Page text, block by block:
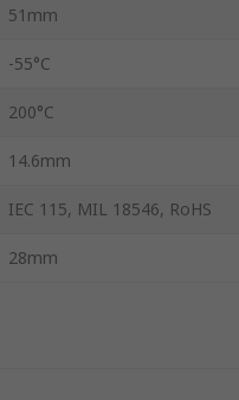
51mm
-55°C
200°C
14.6mm
IEC 115, MIL 18546, RoHS
28mm